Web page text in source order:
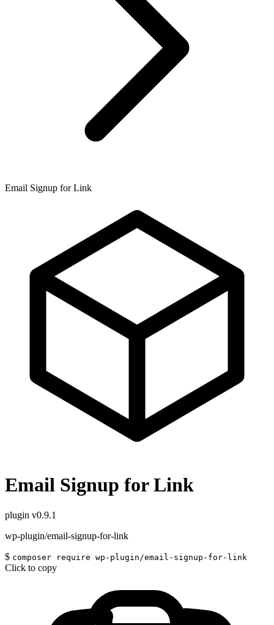
Email Signup for Link
Email Signup for Link
plugin v0.9.1
wp-plugin/email-signup-for-link
$ composer require wp-plugin/email-signup-for-link
Click to copy